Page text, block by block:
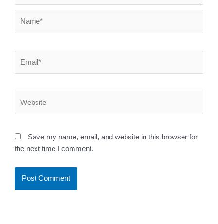
Save my name, email, and website in this browser for
the next time I comment.